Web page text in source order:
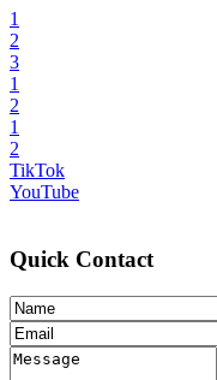
1
2
3
1
2
1
2
TikTok
YouTube
Quick Contact